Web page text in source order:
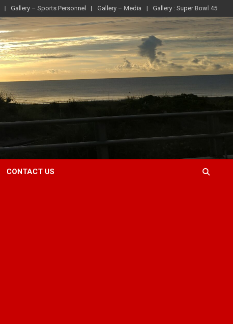
Gallery – Sports Personnel Gallery – Media Gallery : Super Bowl 45
CONTACT US